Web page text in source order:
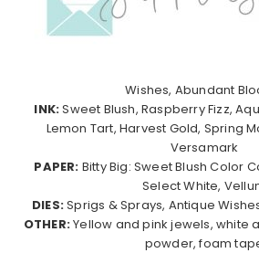
Wishes, Abundant
INK:Sweet Blush, Raspberry Fizz,
Lemon Tart, Harvest Gold, Spring
Versamark
PAPER: Bitty Big: Sweet Blush Color
Select White,
DIES:Sprigs & Sprays, Antique
OTHER:Yellow and pink jewels, white
powder, foam